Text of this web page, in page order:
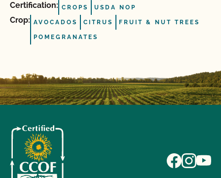
Certification: CROPS USDA NOP
Crop: AVOCADOS CITRUS FRUIT & NUT TREES
POMEGRANATES